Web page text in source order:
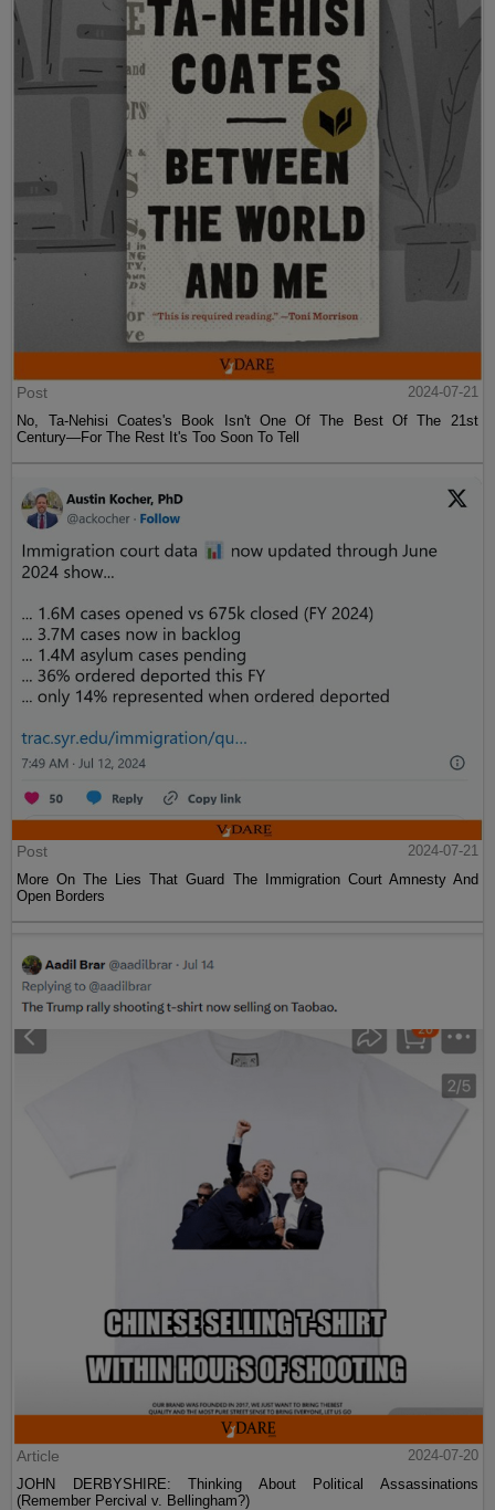
Post
2024-07-21
No, Ta-Nehisi Coates's Book Isn't One Of The Best Of The 21st
Century—For The Rest It's Too Soon To Tell
Post
2024-07-21
More On The Lies That Guard The Immigration Court Amnesty And
Open Borders
Article
2024-07-20
JOHN DERBYSHIRE: Thinking About Political Assassinations
(Remember Percival v. Bellingham?)